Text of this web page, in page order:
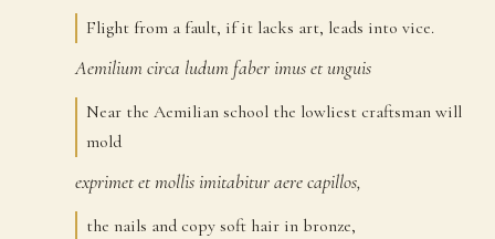
Flight from a fault, if it lacks art, leads into vice.
Aemiliumcirca ludum faberimusetunguis
Near the Aemilian school the lowliest craftsman will
mold
exprimetetmollisimitabituraerecapillos,
the nails and copy soft hair in bronze,